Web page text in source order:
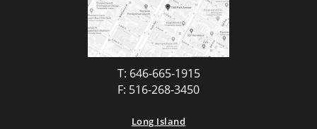
T: 646-665-1915
F: 516-268-3450
Long Island